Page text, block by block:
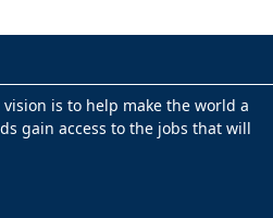
is to help make the world a
gain access to the jobs that will